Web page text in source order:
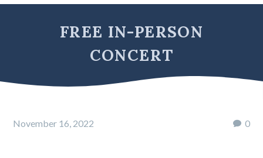
FREE IN-PERSON
CONCERT
0
November 16, 2022